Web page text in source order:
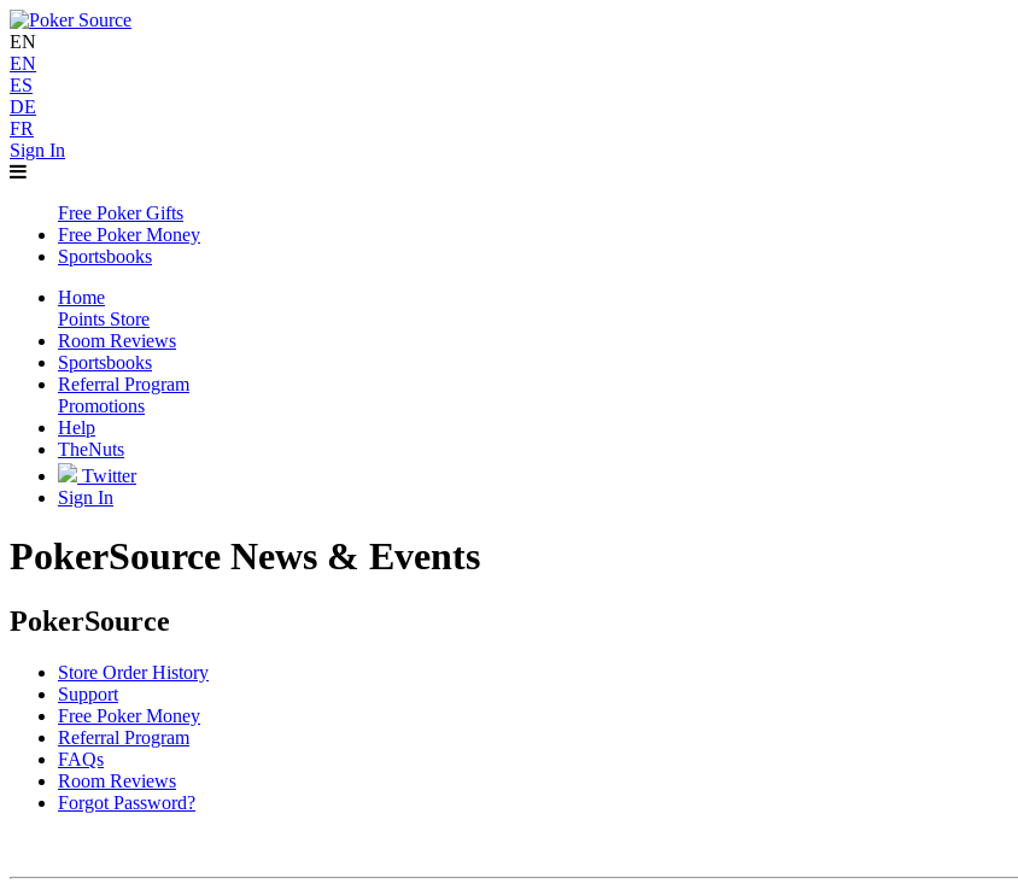
EN
EN
ES
DE
FR
Sign In
Free Poker Gifts
Free Poker Money
Sportsbooks
Home
Points Store
Room Reviews
Sportsbooks
Referral Program
Promotions
Help
TheNuts
Twitter
Sign In
PokerSource News & Events
PokerSource
Store Order History
Support
Free Poker Money
Referral Program
FAQs
Room Reviews
Forgot Password?